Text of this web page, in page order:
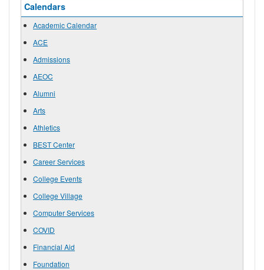
Calendars
Academic Calendar
ACE
Admissions
AEOC
Alumni
Arts
Athletics
BEST Center
Career Services
College Events
College Village
Computer Services
COVID
Financial Aid
Foundation